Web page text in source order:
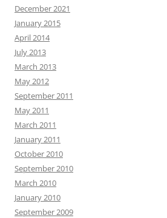
December 2021
January 2015
April 2014
July 2013
March 2013
May 2012
September 2011
May 2011
March 2011
January 2011
October 2010
September 2010
March 2010
January 2010
September 2009